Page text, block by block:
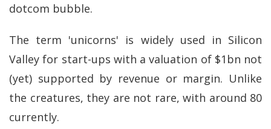
dotcom bubble.
The term 'unicorns' is widely used in Silicon
Valley for start-ups with a valuation of $1bn not
(yet) supported by revenue or margin. Unlike
the creatures, they are not rare, with around 80
currently.